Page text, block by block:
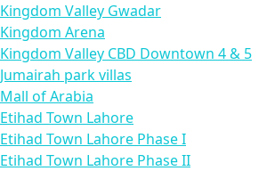
Kingdom Valley Gwadar
Kingdom Arena
Kingdom Valley CBD Downtown 4 & 5
Jumairah park villas
Mall of Arabia
Etihad Town Lahore
Etihad Town Lahore Phase I
Etihad Town Lahore Phase II